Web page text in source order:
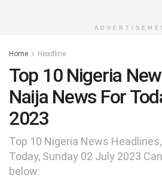
Home Headline
Top 10 Nigeria
Naija News For
2023
Top 10 Nigeria News
Today, Sunday 02 July 2023
below: